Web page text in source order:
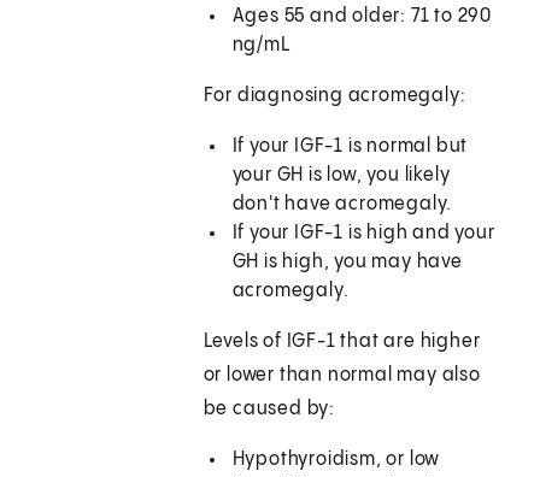
Ages 55 and older: 71 to 290
ng/mL
For diagnosing acromegaly:
If your IGF-1 is normal but
your GH is low, you likely
don't have acromegaly.
If your IGF-1 is high and your
GH is high, you may have
acromegaly.
Levels of IGF-1 that are higher
or lower than normal may also
be caused by:
Hypothyroidism, or low